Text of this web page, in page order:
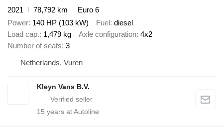
2021
78,792 km
Euro 6
Power 140 HP (103 kW) Fuel diesel
Load cap. 1,479 kg Axle configuration 4x2
Number of seats 3
Netherlands, Vuren
Kleyn Vans B.V.
15 years at Autoline